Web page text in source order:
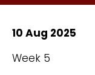
10 Aug 2025
Week 5